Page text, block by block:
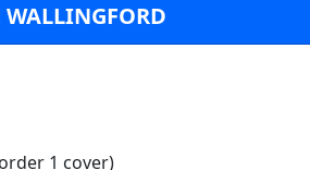
WALLINGFORD
1 cover)